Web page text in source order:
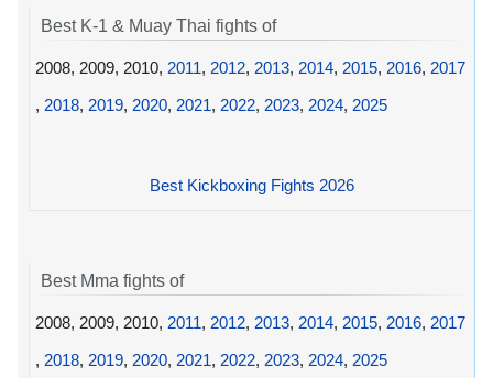
Best K-1 & Muay Thai fights of
2008, 2009, 2010, 2011, 2012, 2013, 2014, 2015, 2016, 2017
, 2018, 2019, 2020, 2021, 2022, 2023, 2024, 2025
Best Kickboxing Fights 2026
Best Mma fights of
2008, 2009, 2010, 2011, 2012, 2013, 2014, 2015, 2016, 2017
, 2018, 2019, 2020, 2021, 2022, 2023, 2024, 2025